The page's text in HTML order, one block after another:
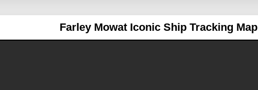
Farley Mowat Iconic Ship Tracking Map